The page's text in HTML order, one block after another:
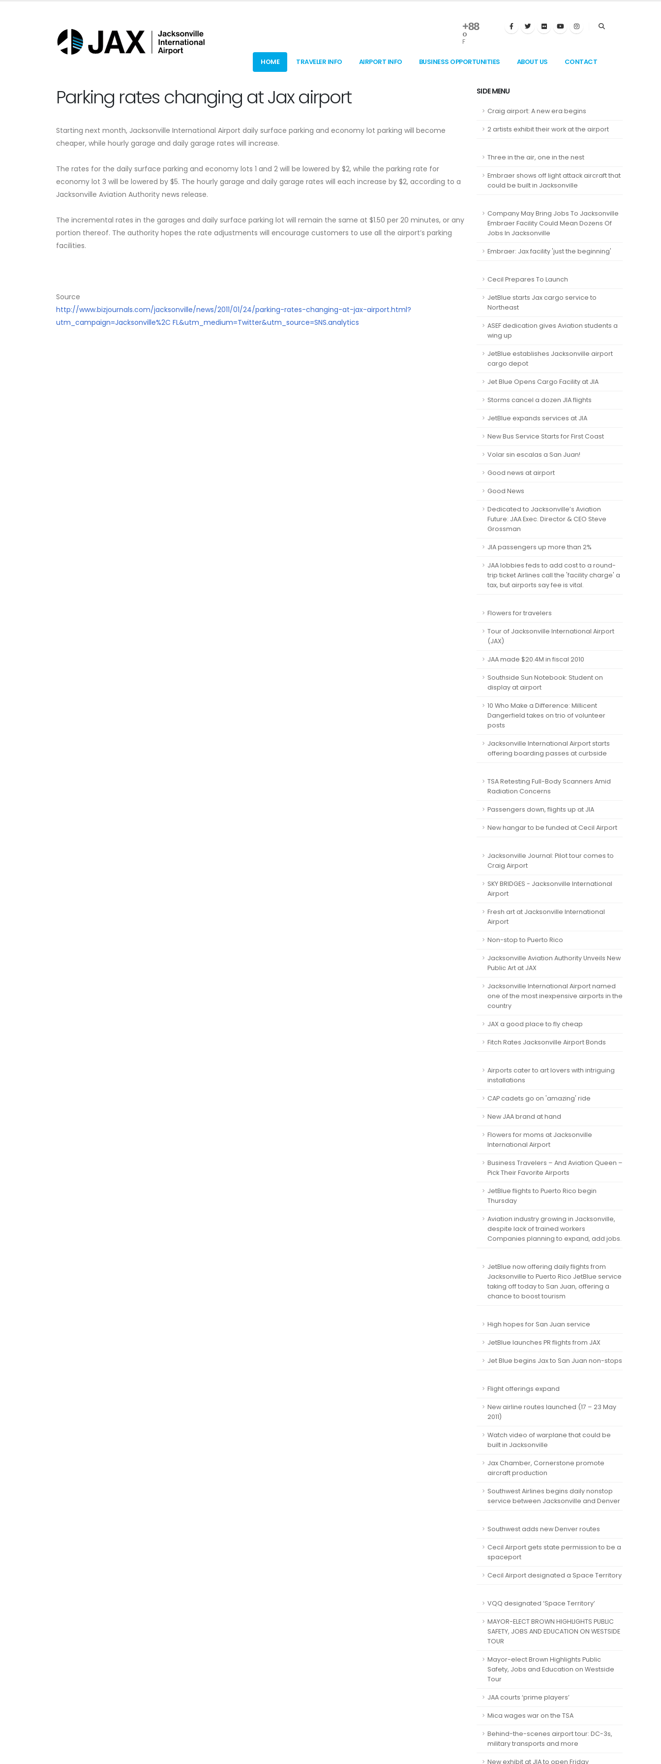
+88
°
F
HOME TRAVELER INFO AIRPORT INFO BUSINESS OPPORTUNITIES ABOUT US CONTACT
Parking rates changing at Jax airport
Starting next month, Jacksonville International Airport daily surface parking and economy lot parking will become
cheaper, while hourly garage and daily garage rates will increase.
The rates for the daily surface parking and economy lots 1 and 2 will be lowered by $2, while the parking rate for
economy lot 3 will be lowered by $5. The hourly garage and daily garage rates will each increase by $2, according to a
Jacksonville Aviation Authority news release.
The incremental rates in the garages and daily surface parking lot will remain the same at $1.50 per 20 minutes, or any
portion thereof. The authority hopes the rate adjustments will encourage customers to use all the airport’s parking
facilities.
Source
http://www.bizjournals.com/jacksonville/news/2011/01/24/parking-rates-changing-at-jax-airport.html?
utm_campaign=Jacksonville%2C FL&utm_medium=Twitter&utm_source=SNS.analytics
SIDE MENU
Craig airport: A new era begins
2 artists exhibit their work at the airport
Three in the air, one in the nest
Embraer shows off light attack aircraft that
could be built in Jacksonville
Company May Bring Jobs To Jacksonville
Embraer Facility Could Mean Dozens Of
Jobs In Jacksonville
Embraer: Jax facility 'just the beginning'
Cecil Prepares To Launch
JetBlue starts Jax cargo service to
Northeast
ASEF dedication gives Aviation students a
wing up
JetBlue establishes Jacksonville airport
cargo depot
Jet Blue Opens Cargo Facility at JIA
Storms cancel a dozen JIA flights
JetBlue expands services at JIA
New Bus Service Starts for First Coast
Volar sin escalas a San Juan!
Good news at airport
Good News
Dedicated to Jacksonville’s Aviation
Future: JAA Exec. Director & CEO Steve
Grossman
JIA passengers up more than 2%
JAA lobbies feds to add cost to a round-
trip ticket Airlines call the 'facility charge' a
tax, but airports say fee is vital.
Flowers for travelers
Tour of Jacksonville International Airport
(JAX)
JAA made $20.4M in fiscal 2010
Southside Sun Notebook: Student on
display at airport
10 Who Make a Difference: Millicent
Dangerfield takes on trio of volunteer
posts
Jacksonville International Airport starts
offering boarding passes at curbside
TSA Retesting Full-Body Scanners Amid
Radiation Concerns
Passengers down, flights up at JIA
New hangar to be funded at Cecil Airport
Jacksonville Journal: Pilot tour comes to
Craig Airport
SKY BRIDGES - Jacksonville International
Airport
Fresh art at Jacksonville International
Airport
Non-stop to Puerto Rico
Jacksonville Aviation Authority Unveils New
Public Art at JAX
Jacksonville International Airport named
one of the most inexpensive airports in the
country
JAX a good place to fly cheap
Fitch Rates Jacksonville Airport Bonds
Airports cater to art lovers with intriguing
installations
CAP cadets go on 'amazing' ride
New JAA brand at hand
Flowers for moms at Jacksonville
International Airport
Business Travelers – And Aviation Queen –
Pick Their Favorite Airports
JetBlue flights to Puerto Rico begin
Thursday
Aviation industry growing in Jacksonville,
despite lack of trained workers
Companies planning to expand, add jobs.
JetBlue now offering daily flights from
Jacksonville to Puerto Rico JetBlue service
taking off today to San Juan, offering a
chance to boost tourism
High hopes for San Juan service
JetBlue launches PR flights from JAX
Jet Blue begins Jax to San Juan non-stops
Flight offerings expand
New airline routes launched (17 – 23 May
2011)
Watch video of warplane that could be
built in Jacksonville
Jax Chamber, Cornerstone promote
aircraft production
Southwest Airlines begins daily nonstop
service between Jacksonville and Denver
Southwest adds new Denver routes
Cecil Airport gets state permission to be a
spaceport
Cecil Airport designated a Space Territory
VQQ designated ‘Space Territory’
MAYOR-ELECT BROWN HIGHLIGHTS PUBLIC
SAFETY, JOBS AND EDUCATION ON WESTSIDE
TOUR
Mayor-elect Brown Highlights Public
Safety, Jobs and Education on Westside
Tour
JAA courts ‘prime players’
Mica wages war on the TSA
Behind-the-scenes airport tour: DC-3s,
military transports and more
New exhibit at JIA to open Friday